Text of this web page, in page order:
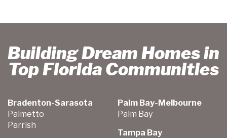
Building Dream Homes in
Top Florida Communities
Bradenton-Sarasota
Palmetto
Parrish
Palm Bay-Melbourne
Palm Bay
Tampa Bay